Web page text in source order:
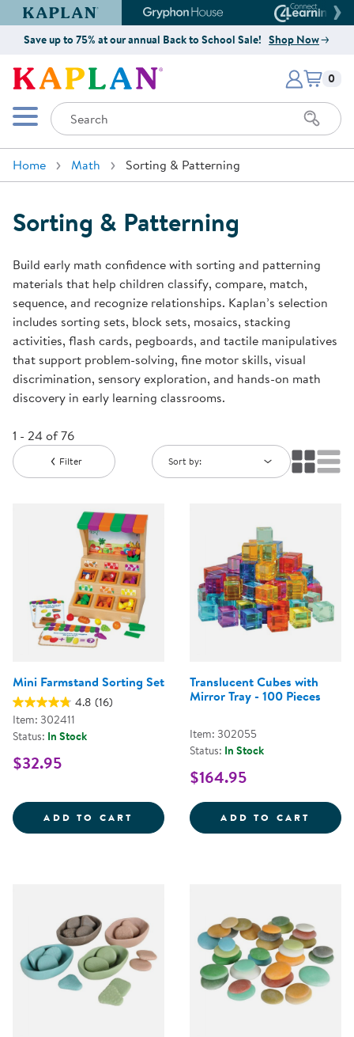
Kaplan Early Learning Company Website
Gryphon House Website
Save up to 75% at our annual Back to School Sale! Shop Now
Kaplan Early Learning Company
Mobile Menu
Search
Items
0
Home Math Sorting & Patterning
Sorting & Patterning
Build early math confidence with sorting and patterning
materials that help children classify, compare, match,
sequence, and recognize relationships. Kaplan’s selection
includes sorting sets, block sets, mosaics, stacking
activities, flash cards, pegboards, and tactile manipulatives
that support problem-solving, fine motor skills, visual
discrimination, sensory exploration, and hands-on math
discovery in early learning classrooms.
1 - 24 of 76
Filter Sort by:
Mini Farmstand Sorting Set
4.8 (16)
Item: 302411
Status: In Stock
$32.95
ADD TO CART MINI FARMSTAND SORTING SET
Translucent Cubes with
Mirror Tray - 100 Pieces
Item: 302055
Status: In Stock
$164.95
ADD TO CART